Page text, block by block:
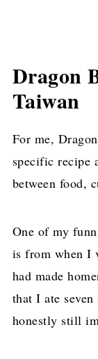
Dragon
Taiwan
For me,
specific recipe
between food,
One of my
is from when I
had made
that I ate
honestly still